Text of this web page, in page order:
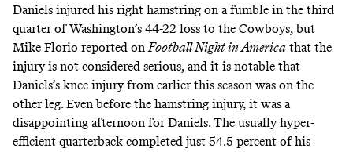
Daniels injured his right hamstring on a fumble in the third
quarter of Washington’s 44-22 loss to the Cowboys, but
Mike Florio reported onFootball Night in America that the
injury is not considered serious, and it is notable that
Daniels’s knee injury from earlier this season was on the
other leg. Even before the hamstring injury, it was a
disappointing afternoon for Daniels. The usually hyper-
efficient quarterback completed just 54.5 percent of his